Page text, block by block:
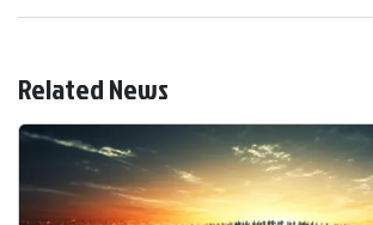
Related News